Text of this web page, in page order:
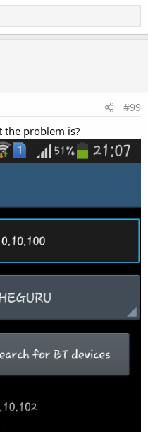
#99
the problem is?